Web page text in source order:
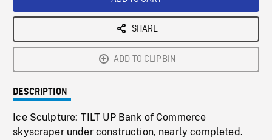
SHARE
ADD TO CLIPBIN
DESCRIPTION
Ice Sculpture: TILT UP Bank of Commerce
skyscraper under construction, nearly completed.